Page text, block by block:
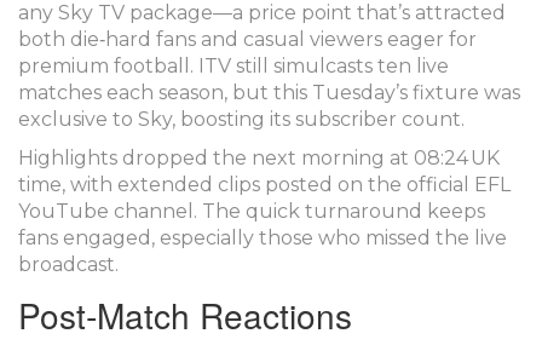
any Sky TV package—a price point that’s attracted
both die‑hard fans and casual viewers eager for
premium football. ITV still simulcasts ten live
matches each season, but this Tuesday’s fixture was
exclusive to Sky, boosting its subscriber count.
Highlights dropped the next morning at 08:24 UK
time, with extended clips posted on the official EFL
YouTube channel. The quick turnaround keeps
fans engaged, especially those who missed the live
broadcast.
Post‑Match Reactions